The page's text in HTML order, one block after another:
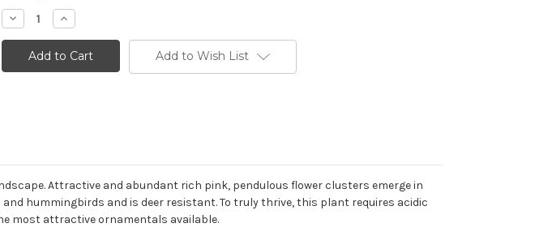
Stock:
Decrease
Quantity
of
Enkianthus
campanulatus
'Showy
Increase
Quantity
of
Enkianthus
campanulatus
'Showy
Add to Wish List
Attractive and abundant rich pink, pendulous flower clusters emerge in
hummingbirds and is deer resistant. To truly thrive, this plant requires acidic
most attractive ornamentals available.